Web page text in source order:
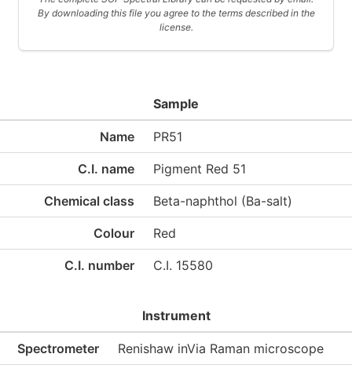
By downloading this file you agree to the terms described in the
license.
Sample
Name PR51
C.I. name Pigment Red 51
Chemical class Beta-naphthol (Ba-salt)
Colour Red
C.I. number C.I. 15580
Instrument
Spectrometer Renishaw inVia Raman microscope